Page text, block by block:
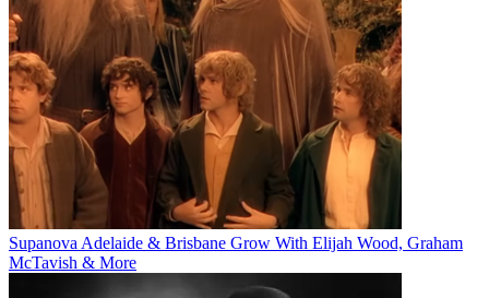
Supanova Adelaide & Brisbane Grow With Elijah Wood, Graham
McTavish & More